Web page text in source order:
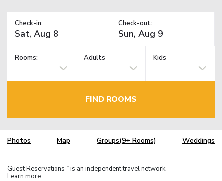
Check-in: Check-out:
Rooms: Adults Kids
FIND ROOMS
Photos Map Groups(9+ Rooms) Weddings
Guest Reservations TM is an independent travel network.
Learn more